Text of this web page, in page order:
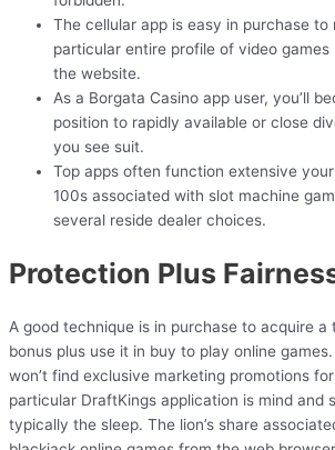
The cellular app is easy in purchase
particular entire profile of video
the website.
As a Borgata Casino app user, you’ll
position to rapidly available or close
you see suit.
Top apps often function extensive
100s associated with slot machine
several reside dealer choices.
Protection Plus
A good technique is in purchase to acquire
bonus plus use it in buy to play online
won’t find exclusive marketing promotions
particular DraftKings application is mind and
typically the sleep. The lion’s share